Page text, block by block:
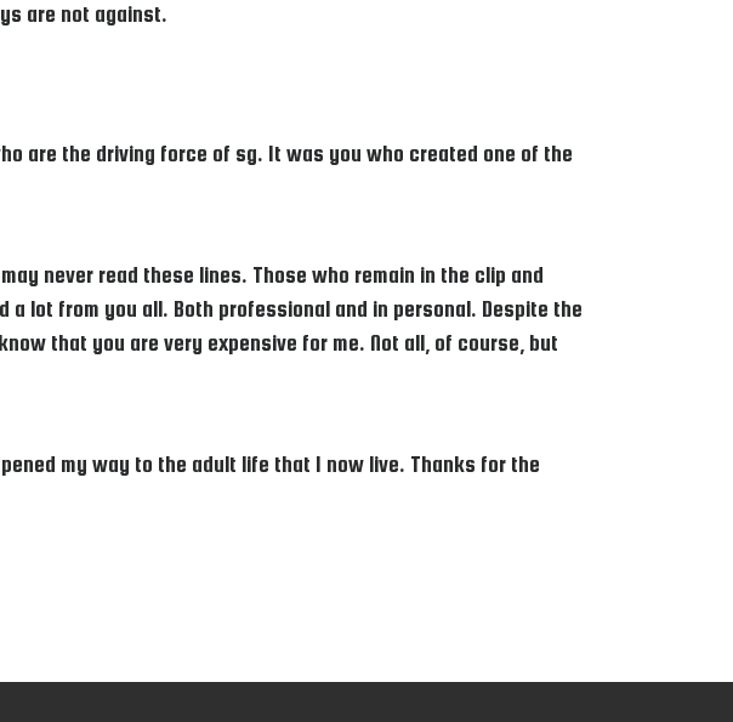
are not against.
are the driving force of sg. It was you who created one of the
never read these lines. Those who remain in the clip and
lot from you all. Both professional and in personal. Despite the
that you are very expensive for me. Not all, of course, but
my way to the adult life that I now live. Thanks for the